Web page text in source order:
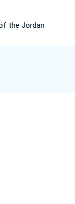
the Jordan